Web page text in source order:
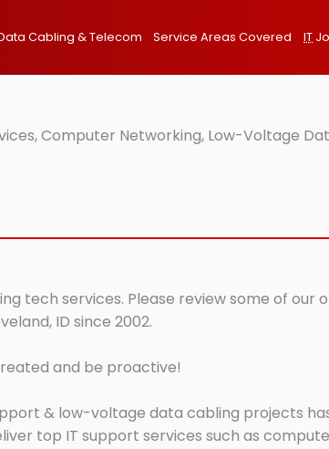
Cabling & Telecom Service Areas Covered IT
Computer Networking, Low-Voltage
tech services. Please review some of
ID since 2002.
and be proactive!
& low-voltage data cabling projects
top IT support services such as